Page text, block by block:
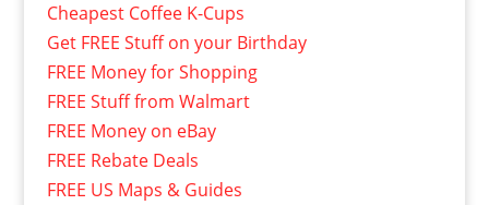
Cheapest Coffee K-Cups
Get FREE Stuff on your Birthday
FREE Money for Shopping
FREE Stuff from Walmart
FREE Money on eBay
FREE Rebate Deals
FREE US Maps & Guides